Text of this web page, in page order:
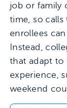
job or family
time, so
enrollees
Instead,
that adapt to
experience,
weekend